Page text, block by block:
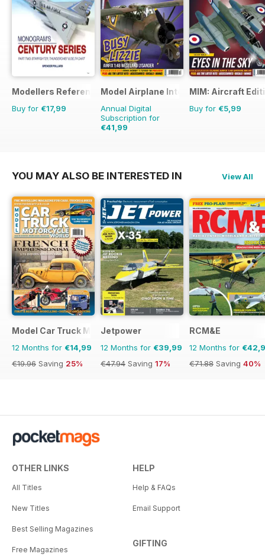
Modellers Reference Library
Buy for €17,99
Model Airplane International
Annual Digital
Subscription for
€41,99
MIM: Aircraft
Buy for €5,99
YOU MAY ALSO BE INTERESTED IN View All
Model Car Truck Motorcycles World
12 Months for €14,99
€19.96 Saving 25%
Jetpower
12 Months for €39,99
€47.94 Saving 17%
RCM&E
12 Months for
€71.88 Saving 40%
OTHER LINKS
All Titles
New Titles
Best Selling Magazines
Free Magazines
HELP
Help & FAQs
Email Support
GIFTING